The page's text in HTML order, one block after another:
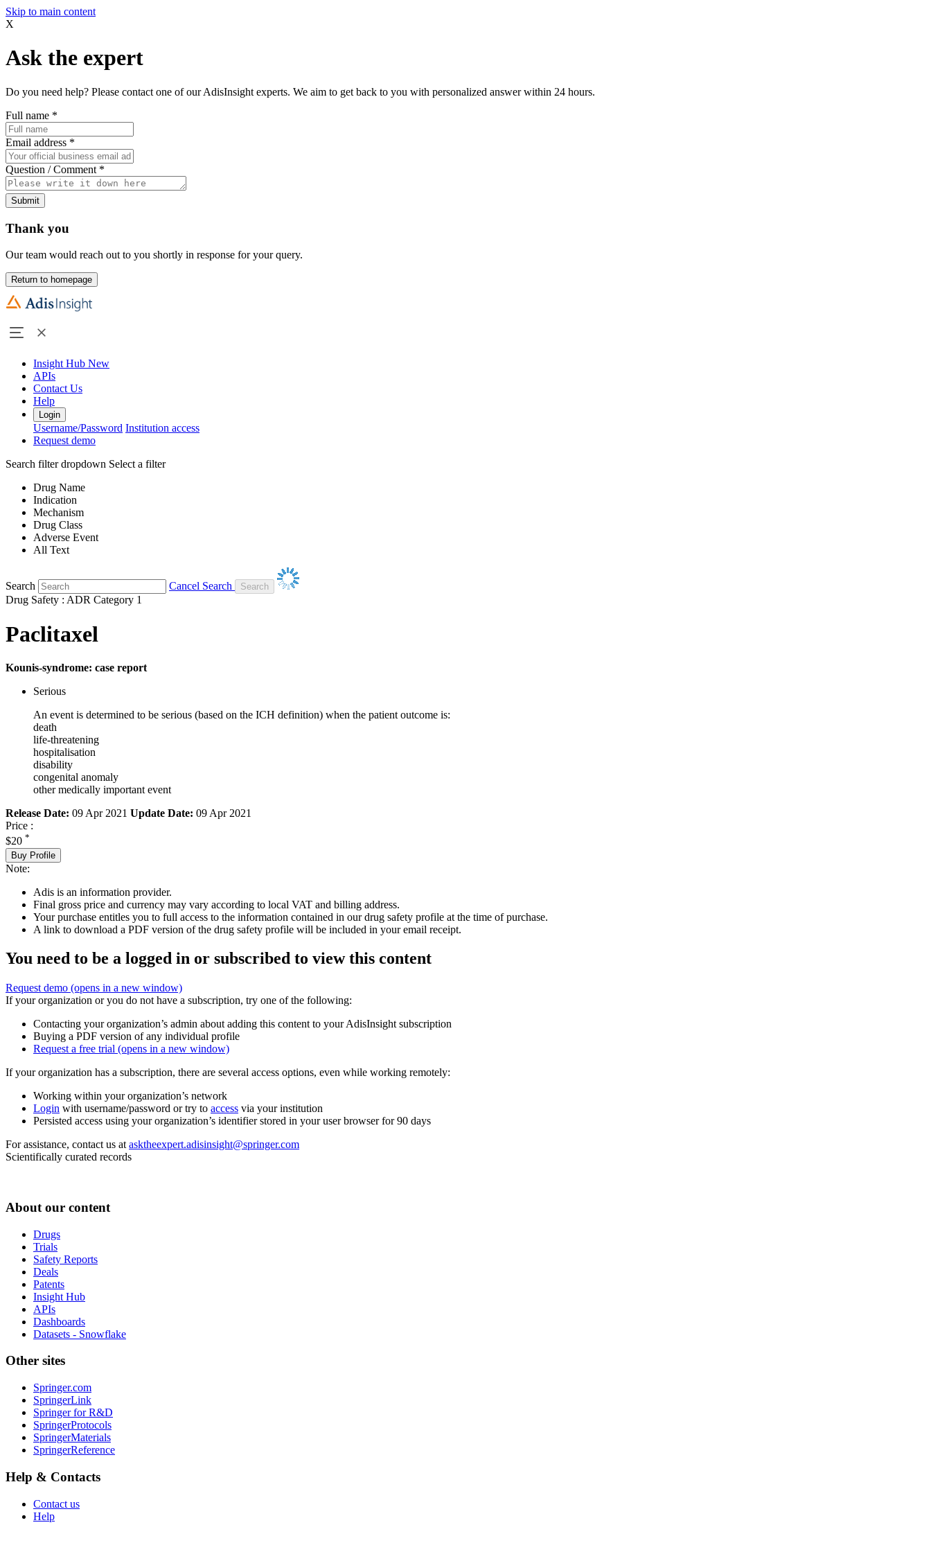
Skip to main content
X
Ask the expert
Do you need help? Please contact one of our AdisInsight experts. We aim to get back to you with personalized answer within 24 hours.
Full name *
Email address *
Question / Comment *
Submit
Thank you
Our team would reach out to you shortly in response for your query.
Return to homepage
Insight Hub New
APIs
Contact Us
Help
Login
Username/Password Institution access
Request demo
Search filter dropdown Select a filter
Drug Name
Indication
Mechanism
Drug Class
Adverse Event
All Text
Search
Cancel Search
Drug Safety : ADR Category 1
Paclitaxel
Kounis-syndrome: case report
Serious
An event is determined to be serious (based on the ICH definition) when the patient outcome is:
death
life-threatening
hospitalisation
disability
congenital anomaly
other medically important event
Release Date: 09 Apr 2021 Update Date: 09 Apr 2021
Price :
$20 *
Buy Profile
Note:
Adis is an information provider.
Final gross price and currency may vary according to local VAT and billing address.
Your purchase entitles you to full access to the information contained in our drug safety profile at the time of purchase.
A link to download a PDF version of the drug safety profile will be included in your email receipt.
You need to be a logged in or subscribed to view this content
Request demo (opens in a new window)
If your organization or you do not have a subscription, try one of the following:
Contacting your organization’s admin about adding this content to your AdisInsight subscription
Buying a PDF version of any individual profile
Request a free trial (opens in a new window)
If your organization has a subscription, there are several access options, even while working remotely:
Working within your organization’s network
Login with username/password or try to access via your institution
Persisted access using your organization’s identifier stored in your user browser for 90 days
For assistance, contact us at asktheexpert.adisinsight@springer.com
Scientifically curated records
About our content
Drugs
Trials
Safety Reports
Deals
Patents
Insight Hub
APIs
Dashboards
Datasets - Snowflake
Other sites
Springer.com
SpringerLink
Springer for R&D
SpringerProtocols
SpringerMaterials
SpringerReference
Help & Contacts
Contact us
Help